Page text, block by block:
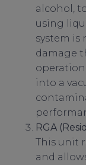
alcohol,
using
system is
damage
into a
RGA
This unit
and